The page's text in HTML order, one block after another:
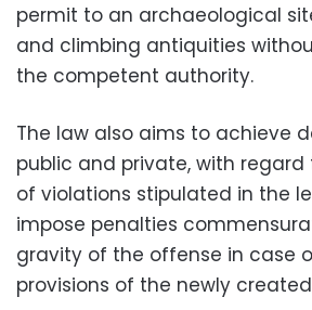
permit to an archaeological
and climbing antiquities
the competent authority.
The law also aims to achieve
public and private, with
of violations stipulated in the
impose penalties
gravity of the offense in case
provisions of the newly